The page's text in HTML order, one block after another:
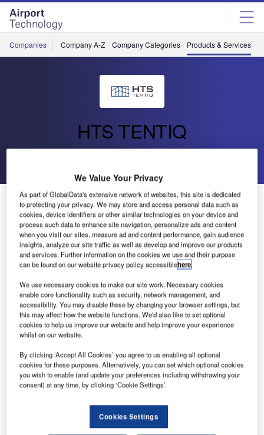
Skip
menu
Skip
page
content
Companies Company A-Z Company Categories Products & Services
HTS TENTIQ
Bespoke and Customised Projects
We Value Your Privacy
As part of GlobalData's extensive network of websites, this site is dedicated
to protecting your privacy. We may store and access personal data such as
cookies, device identifiers or other similar technologies on your device and
process such data to enhance site navigation, personalize ads and content
when you visit our sites, measure ad and content performance, gain audience
insights, analyze our site traffic as well as develop and improve our products
and services. Further information on the cookies we use and their purpose
can be found on our website privacy policy accessiblehere.
We use necessary cookies to make our site work. Necessary cookies
enable core functionality such as security, network management, and
accessibility. You may disable these by changing your browser settings, but
this may affect how the website functions. We'd also like to set optional
cookies to help us improve our website and help improve your experience
whilst on our website.
By clicking ‘Accept All Cookies’ you agree to us enabling all optional
cookies for these purposes. Alternatively, you can set which optional cookies
you wish to enable (and update your preferences including withdrawing your
consent) at any time, by clicking ‘Cookie Settings’.
Cookies Settings